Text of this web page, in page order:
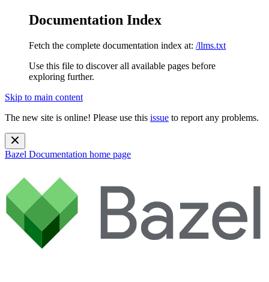
Documentation Index
Fetch the complete documentation index at: /llms.txt
Use this file to discover all available pages before
exploring further.
Skip to main content
The new site is online! Please use this issue to report any problems.
Bazel Documentation home page